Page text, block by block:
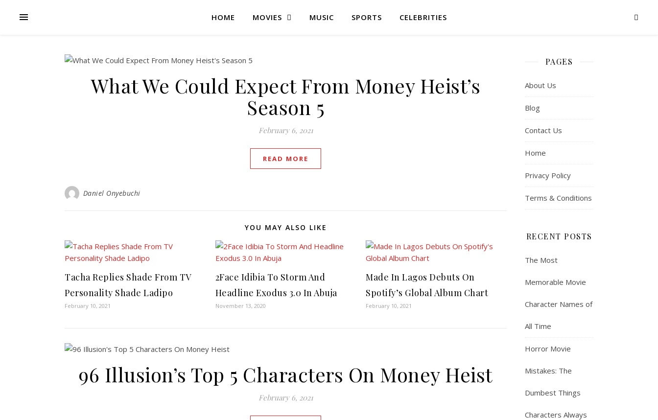
HOME MOVIES MUSIC SPORTS CELEBRITIES
What We Could Expect From Money Heist’s
Season 5
February 6, 2021
READ MORE
Daniel Onyebuchi
YOU MAY ALSO LIKE
Tacha Replies Shade From TV
Personality Shade Ladipo
February 10, 2021
2Face Idibia To Storm And
Headline Exodus 3.0 In Abuja
November 13, 2020
Made In Lagos Debuts On
Spotify’s Global Album Chart
February 10, 2021
96 Illusion’s Top 5 Characters On Money Heist
February 6, 2021
PAGES
About Us
Blog
Contact Us
Home
Privacy Policy
Terms & Conditions
RECENT POSTS
The Most
Memorable Movie
Character Names of
All Time
Horror Movie
Mistakes: The
Dumbest Things
Characters Always